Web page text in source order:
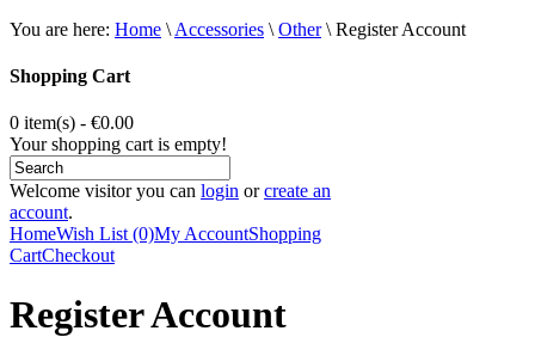
You are here: Home \ Accessories \ Other\ Register Account
Shopping Cart
0 item(s) - €0.00
Your shopping cart is empty!
Welcome visitor you can login orcreate an
account.
HomeWish List (0)My AccountShopping
CartCheckout
Register Account